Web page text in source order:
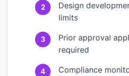
2
Design
limits
3
Prior approval
required
4 Compliance